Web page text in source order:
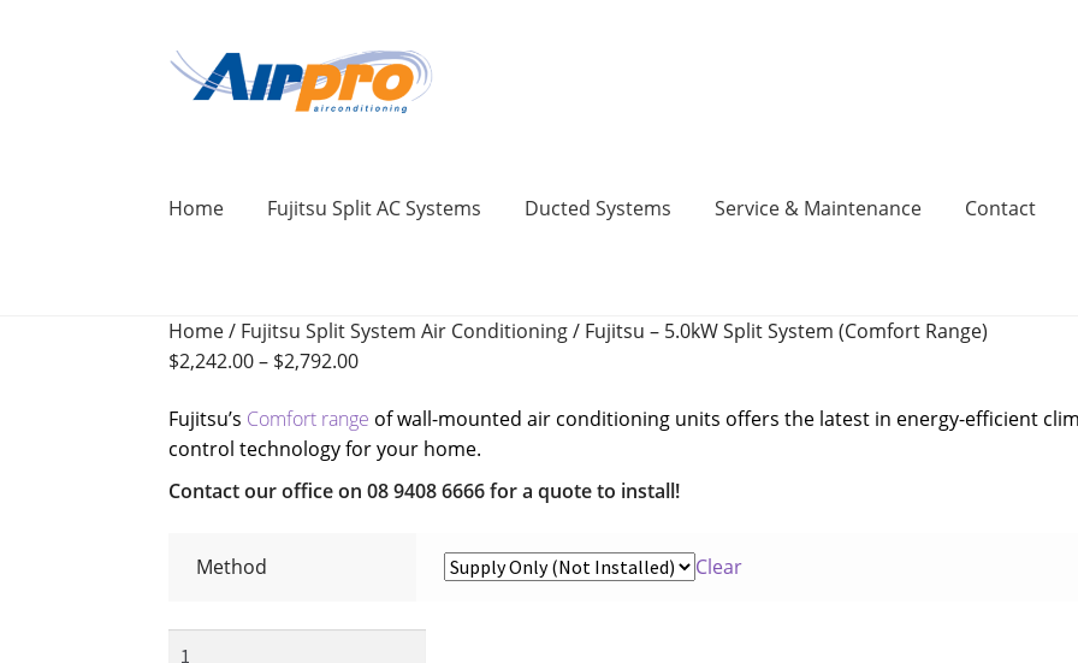
Skip
Skip
Home Fujitsu Split AC Systems Ducted Systems Service & Maintenance Contact
BONUS 2 Year Extended Warranty + Cool Finance, No Deposit, 0% Interest for 5 Years. Cart
Commercial Air Conditioning PerthContact Contact DIY Air Conditioning Supply Kits Perth
Ducted Systems Fujitsu Error and Fault Codes Fujitsu Error and Fault Codes
Home/ Fujitsu Split System Air Conditioning/ Fujitsu – 5.0kW Split System (Comfort Range)
$2,242.00– $2,792.00
Fujitsu’s Comfort range of wall-mounted air conditioning units offers the latest in energy-efficient
control technology for your home.
Contact our office on 08 9408 6666 for a quote to install!
Method Clear